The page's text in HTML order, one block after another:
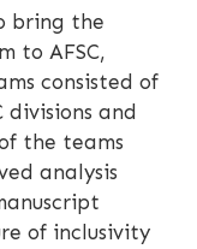
bring the
to AFSC,
consisted of
divisions and
the teams
analysis
of inclusivity